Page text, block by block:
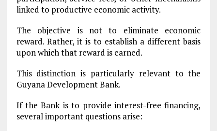
linked to productive economic activity.
The objective is not to eliminate economic
reward. Rather, it is to establish a different basis
upon which that reward is earned.
This distinction is particularly relevant to the
Guyana Development Bank.
If the Bank is to provide interest-free financing,
several important questions arise: